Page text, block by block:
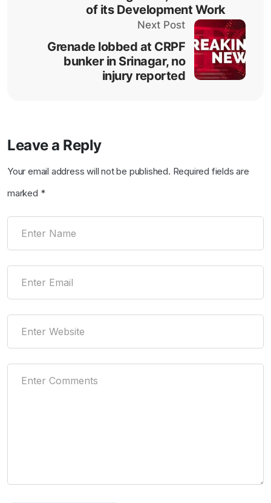
of its Development Work
Next Post
Grenade lobbed at CRPF
bunker in Srinagar, no
injury reported
Leave a Reply
Your email address will not be published. Required fields are
marked *